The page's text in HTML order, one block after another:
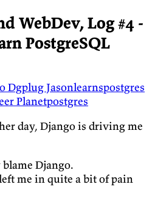
WebDev, Log #4 -
PostgreSQL
DgplugJasonlearnspostgres
Planetpostgres
day, Django is driving me
Django.
me in quite a bit of pain